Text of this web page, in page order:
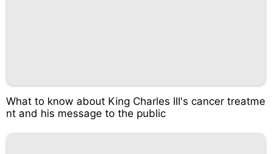
What to know about King Charles III's cancer treatme
nt and his message to the public